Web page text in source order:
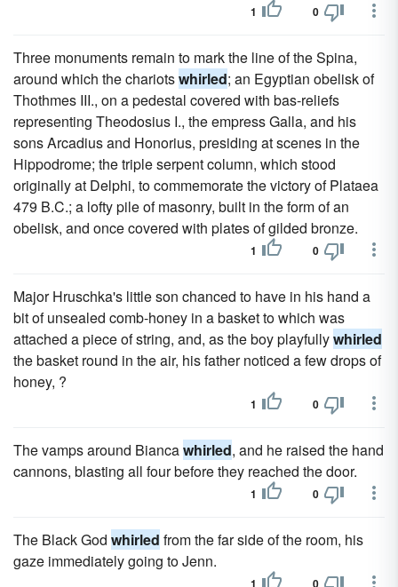
1 0
Three monuments remain to mark the line of the Spina,
around which the chariotswhirled; an Egyptian obelisk of
Thothmes III., on a pedestal covered with bas-reliefs
representing Theodosius I., the empress Galla, and his
sons Arcadius and Honorius, presiding at scenes in the
Hippodrome; the triple serpent column, which stood
originally at Delphi, to commemorate the victory of Plataea
479 B.C.; a lofty pile of masonry, built in the form of an
obelisk, and once covered with plates of gilded bronze.
1 0
Major Hruschka's little son chanced to have in his hand a
bit of unsealed comb-honey in a basket to which was
attached a piece of string, and, as the boy playfullywhirled
the basket round in the air, his father noticed a few drops of
honey, ?
1 0
The vamps around Biancawhirled, and he raised the hand
cannons, blasting all four before they reached the door.
1 0
The Black God whirled from the far side of the room, his
gaze immediately going to Jenn.
1 0